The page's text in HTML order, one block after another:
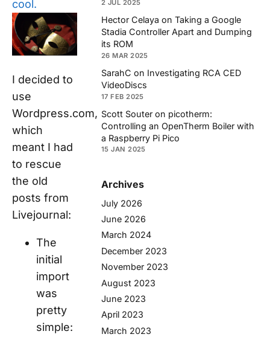
cool.
I decided to
use
Wordpress.com,
which
meant I had
to rescue
the old
posts from
Livejournal:
The
initial
import
was
pretty
simple:
2 JUL 2025
Hector Celaya on Taking a Google
Stadia Controller Apart and Dumping
its ROM
26 MAR 2025
SarahC on Investigating RCA CED
VideoDiscs
17 FEB 2025
Scott Souter on picotherm:
Controlling an OpenTherm Boiler with
a Raspberry Pi Pico
15 JAN 2025
Archives
July 2026
June 2026
March 2024
December 2023
November 2023
August 2023
June 2023
April 2023
March 2023